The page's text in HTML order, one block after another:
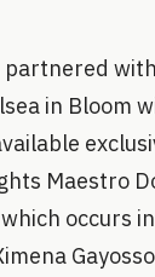
partnered
in Bloom
Maestro
occurs